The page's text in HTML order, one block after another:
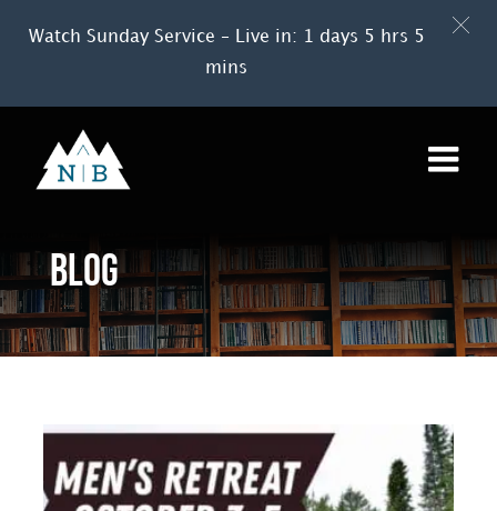
Watch Sunday Service – Live in: 1 days 5 hrs 5
mins
content
Blog